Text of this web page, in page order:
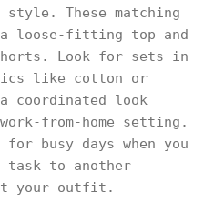
These matching
loose-fitting top and
Look for sets in
like cotton or
a coordinated look
from-home setting.
busy days when you
task to another
your outfit.